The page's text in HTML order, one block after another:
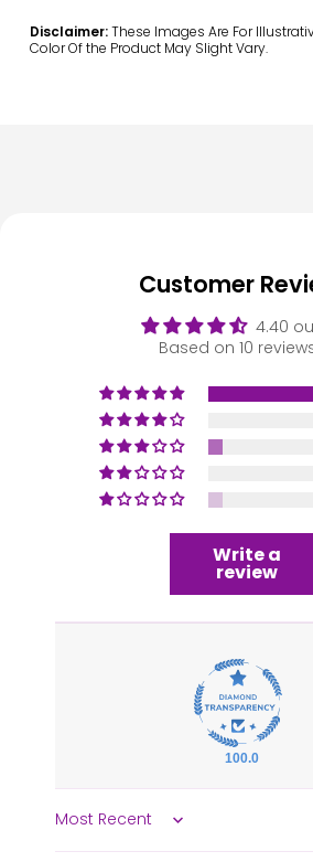
Disclaimer:These Images Are For
Color Of the Product May Slight Vary.
Customer
4.40
Based on 10
Write a
review
100.0
Sort by